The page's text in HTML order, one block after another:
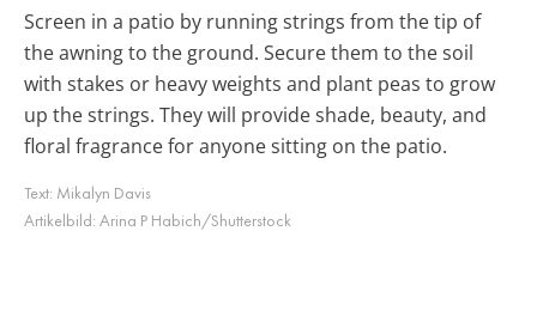
Screen in a patio by running strings from the tip of
the awning to the ground. Secure them to the soil
with stakes or heavy weights and plant peas to grow
up the strings. They will provide shade, beauty, and
floral fragrance for anyone sitting on the patio.
Text: Mikalyn Davis
Artikelbild: Arina P Habich/Shutterstock